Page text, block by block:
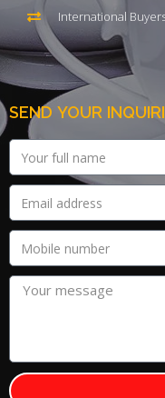
International
SEND YOUR